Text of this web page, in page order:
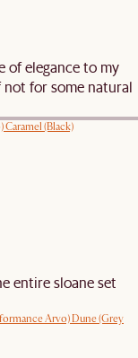
of elegance to my
not for some natural
Caramel (Black)
entire sloane set
Arvo) Dune (Grey